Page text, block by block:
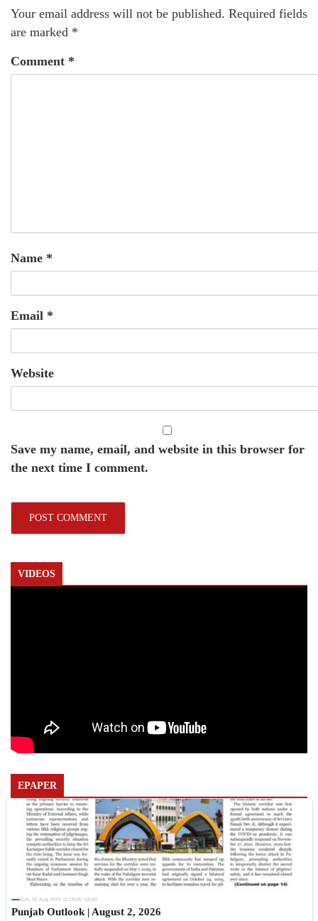
Your email address will not be published. Required fields
are marked *
Comment *
Name *
Email *
Website
Save my name, email, and website in this browser for
the next time I comment.
VIDEOS
EPAPER
Sun, 02 Aug 2026 11:19:06 +0530
Punjab Outlook | August 2, 2026